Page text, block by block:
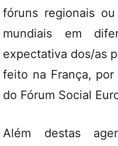
fóruns regionais
mundiais em
expectativa dos/as
feito na França,
do Fórum Social
Além destas